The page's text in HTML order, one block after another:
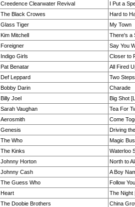
Creedence Clearwater Revival
I Put a
The Black Crowes
Hard to
Glass Tiger
My Town
Kim Mitchell
There's a
Foreigner
Say You
Indigo Girls
Closer to
Pat Benatar
All Fired
Def Leppard
Two
Bobby Darin
Charade
Billy Joel
Big Shot
Sarah Vaughan
Tea For
Aerosmith
Come
Genesis
Driving
The Who
Magic Bus
The Kinks
Waterloo
Johnny Horton
North to
Johnny Cash
A Boy
The Guess Who
Follow
Heart
The Night
The Doobie Brothers
China